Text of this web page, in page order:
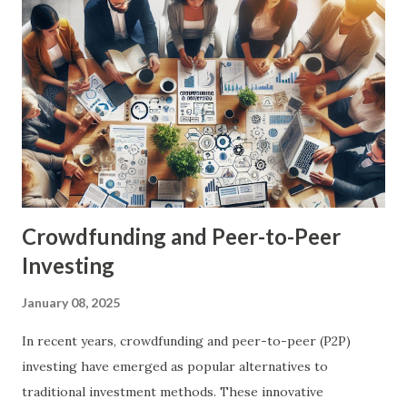
optimize retirement planning. These tools leverage
cutting-edge technology, data analytics, and artificial
intelligence to provide personalized, actionable insights
and solutions. Key Benefits of FinTech in Retirement
Planning Personalization: FinTech tools can create
customized retirement plans based on an individual's
financial situation, goals, and risk tolerance. Accessibility:
These tools make retirement planning more accessible to a
w...
Crowdfunding and Peer-to-Peer
Investing
January 08, 2025
In recent years, crowdfunding and peer-to-peer (P2P)
investing have emerged as popular alternatives to
traditional investment methods. These innovative